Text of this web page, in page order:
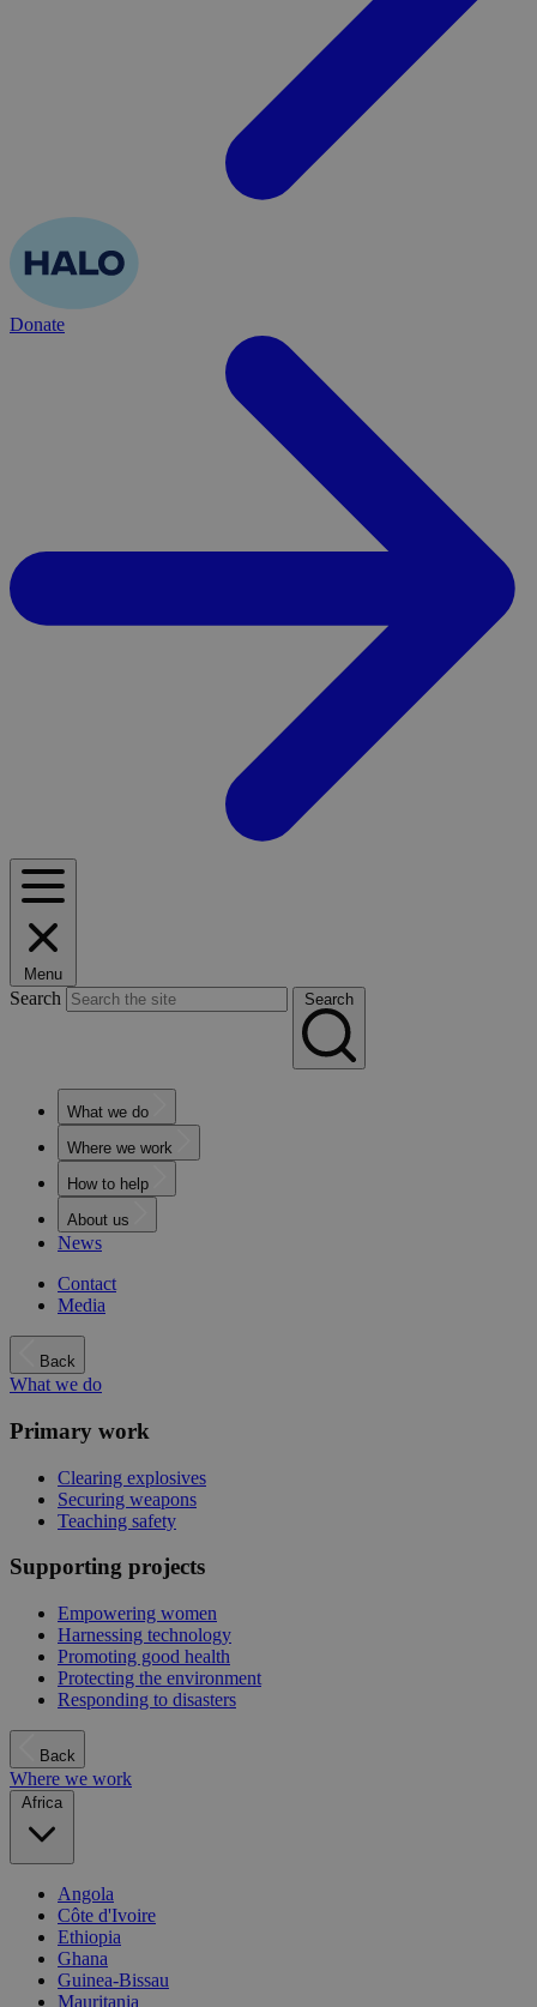
Donate
Menu
Search Search
What we do
Where we work
How to help
About us
News
Contact
Media
Back
What we do
Primary work
Clearing explosives
Securing weapons
Teaching safety
Supporting projects
Empowering women
Harnessing technology
Promoting good health
Protecting the environment
Responding to disasters
Back
Where we work
Africa
Angola
Côte d'Ivoire
Ethiopia
Ghana
Guinea-Bissau
Mauritania